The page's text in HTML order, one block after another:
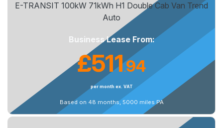
E-TRANSIT 100kW 71kWh H1 Double Cab Van Trend
Auto
Business Lease From:
£511.94
per month ex. VAT
Based on 48 months, 5000 miles PA